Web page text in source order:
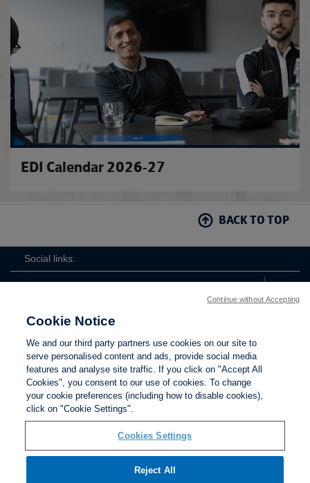
EDI Calendar 2026-27
BACK TO TOP
Social links:
FA
Contact Us Privacy policy Terms of use
Cookies
Cookie Notice
We and our third party partners use cookies on our site to
serve personalised content and ads, provide social media
features and analyse site traffic. If you click on "Accept All
Cookies", you consent to our use of cookies. To change
your cookie preferences (including how to disable cookies),
click on "Cookie Settings".
Cookies Settings
Reject All
Continue without Accepting